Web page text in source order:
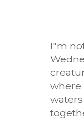
I"m
where